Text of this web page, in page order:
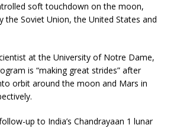
soft touchdown on the moon,
the Soviet Union, the United States and
at the University of Notre Dame,
is “making great strides” after
orbit around the moon and Mars in
up to India’s Chandrayaan 1 lunar